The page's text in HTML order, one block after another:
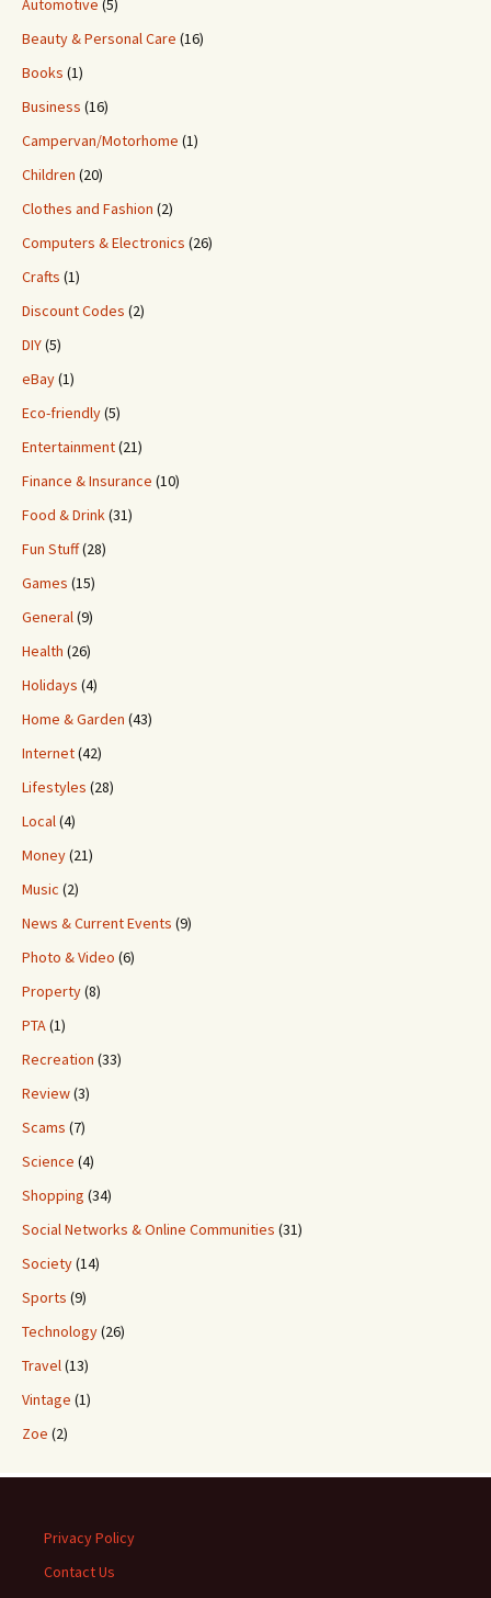
Automotive (5)
Beauty & Personal Care (16)
Books (1)
Business (16)
Campervan/Motorhome (1)
Children (20)
Clothes and Fashion (2)
Computers & Electronics (26)
Crafts (1)
Discount Codes (2)
DIY(5)
eBay(1)
Eco-friendly(5)
Entertainment(21)
Finance & Insurance (10)
Food & Drink(31)
Fun Stuff(28)
Games (15)
General(9)
Health (26)
Holidays (4)
Home & Garden (43)
Internet(42)
Lifestyles (28)
Local(4)
Money(21)
Music (2)
News & Current Events (9)
Photo & Video (6)
Property(8)
PTA(1)
Recreation (33)
Review(3)
Scams (7)
Science (4)
Shopping (34)
Social Networks & Online Communities (31)
Society(14)
Sports (9)
Technology(26)
Travel(13)
Vintage (1)
Zoe (2)
Privacy Policy
Contact Us